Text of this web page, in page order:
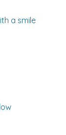
a smile